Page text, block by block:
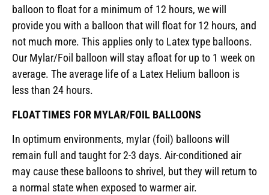
balloon to float for a minimum of 12 hours, we will
provide you with a balloon that will float for 12 hours, and
not much more. This applies only to Latex type balloons.
Our Mylar/Foil balloon will stay afloat for up to 1 week on
average. The average life of a Latex Helium balloon is
less than 24 hours.
FLOAT TIMES FOR MYLAR/FOIL BALLOONS
In optimum environments, mylar (foil) balloons will
remain full and taught for 2-3 days. Air-conditioned air
may cause these balloons to shrivel, but they will return to
a normal state when exposed to warmer air.